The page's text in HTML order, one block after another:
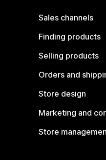
Sales channels
Finding products
Selling products
Orders and
Store design
Marketing and
Store